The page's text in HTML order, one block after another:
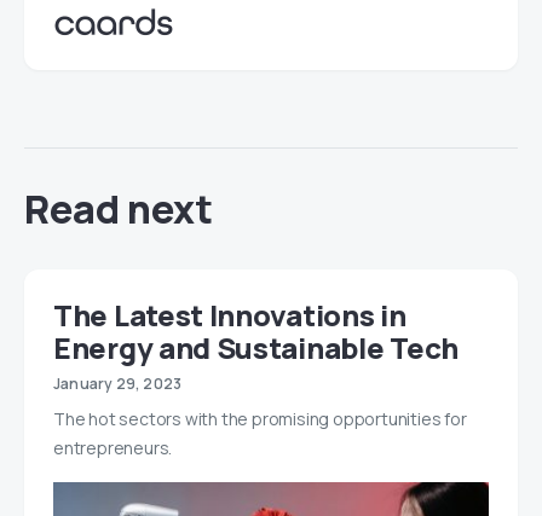
Read next
The Latest Innovations in
Energy and Sustainable Tech
January 29, 2023
The hot sectors with the promising opportunities for
entrepreneurs.